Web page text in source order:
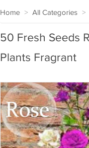
Home > All Categories >
50 Fresh Seeds
Plants Fragrant